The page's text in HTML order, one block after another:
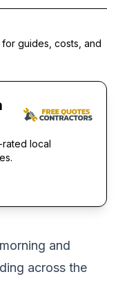
for guides, costs, and
local
and
across the